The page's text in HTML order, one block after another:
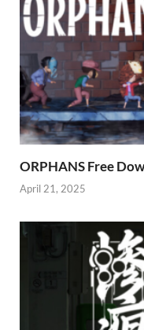
ORPHANS Free
April 21, 2025